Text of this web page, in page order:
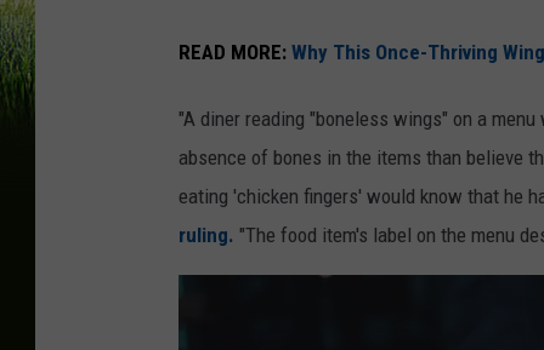
READ MORE: Why This Once-Thriving
"A diner reading "boneless wings" on a
absence of bones in the items than believe
eating 'chicken fingers' would know that he
ruling. "The food item's label on the menu